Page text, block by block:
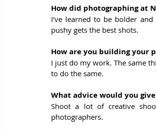
How did photographing at
I've learned to be bolder
pushy gets the best shots.
How are you building your
I just do my work. The same
to do the same.
What advice would you
Shoot a lot of creative
photographers.